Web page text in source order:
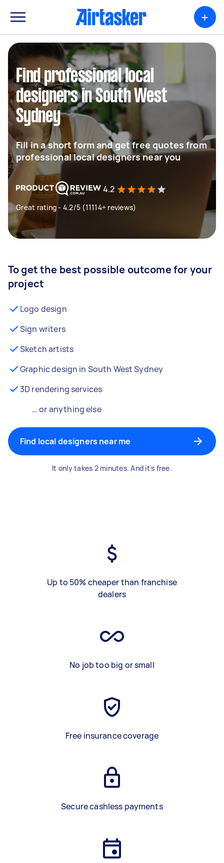
+
Find professional local
designers in South West
Sydney
Fill in a short form and get free quotes from
professional local designers near you
4.2
Great rating - 4.2/5 (11114+ reviews)
To get the best possible outcome for your
project
Logo design
Sign writers
Sketch artists
Graphic design in South West Sydney
3D rendering services
… or anything else
Find local designers near me
It only takes 2 minutes. And it's free.
Up to 50% cheaper than franchise
dealers
No job too big or small
Free insurance coverage
Secure cashless payments